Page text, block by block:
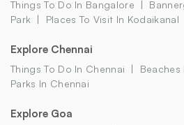
Things To Do In Bangalore
Park
Places To Visit In Kodaikanal
Explore Chennai
Things To Do In Chennai Beaches
Parks In Chennai
Explore Goa